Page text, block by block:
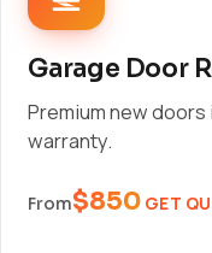
Garage Door
Premium new
warranty.
From$850 GET